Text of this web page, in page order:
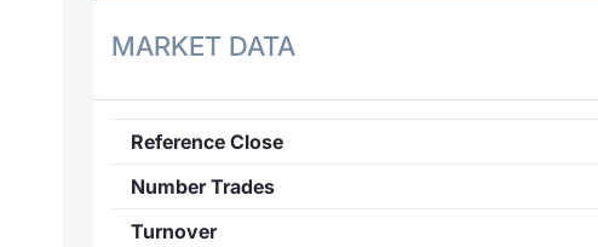
MARKET DATA
Reference Close
Number Trades
Turnover